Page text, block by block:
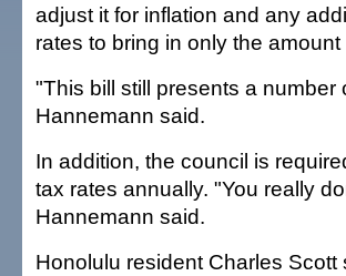
adjust it for inflation and any
rates to bring in only the
"This bill still presents a
Hannemann said.
In addition, the council is
tax rates annually. "You really
Hannemann said.
Honolulu resident Charles